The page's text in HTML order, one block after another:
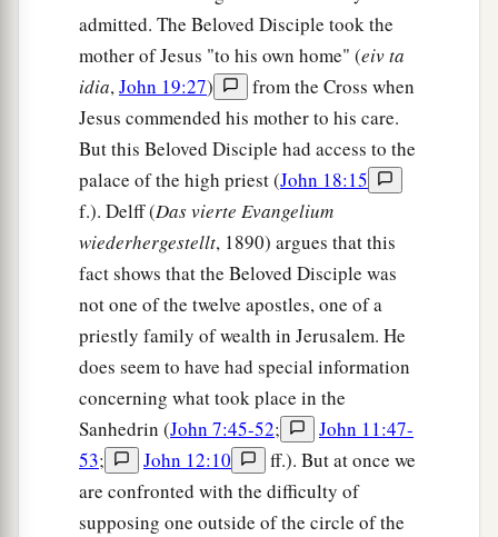
And again another Scripture says,
“They shall
look on Him whom they pierced.”
Jesus Buried in Joseph’s Tomb
aAfter this, Joseph of Arimathea, being a
disciple of Jesus, but secretly,bfor fear of the
Jews, asked Pilate that he might take away the
body of Jesus; and Pilate gavehimpermission.
So he came and took the body of Jesus.
‡
AndaNicodemus, who at first came to Jesus by
night, also came, bringing a mixture ofbmyrrh
and aloes, about a hundred pounds.
Then they took the body of Jesus, and bound
it in strips of linen with the spices, as the custom
of the Jews is to bury. ‡
admitted. The Beloved Disciple took the
mother of Jesus "to his own home" (eiv ta
idia,John 19:27)
from the Cross when
Jesus commended his mother to his care.
But this Beloved Disciple had access to the
palace of the high priest (John 18:15
f.). Delff (Das vierte Evangelium
wiederhergestellt, 1890) argues that this
fact shows that the Beloved Disciple was
not one of the twelve apostles, one of a
priestly family of wealth in Jerusalem. He
does seem to have had special information
concerning what took place in the
Sanhedrin (John 7:45-52;
John 11:47-
53; John 12:10
ff.). But at once we
are confronted with the difficulty of
supposing one outside of the circle of the